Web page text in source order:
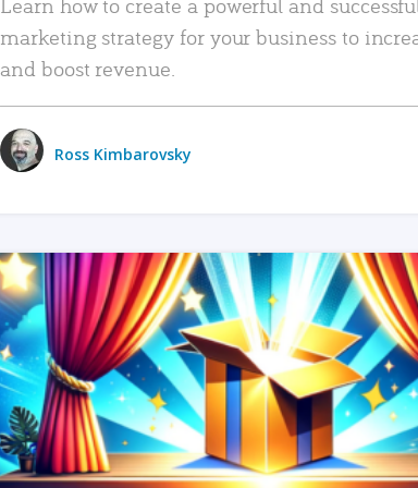
marketing strategy for your business to
and boost revenue.
Ross Kimbarovsky
READ MORE